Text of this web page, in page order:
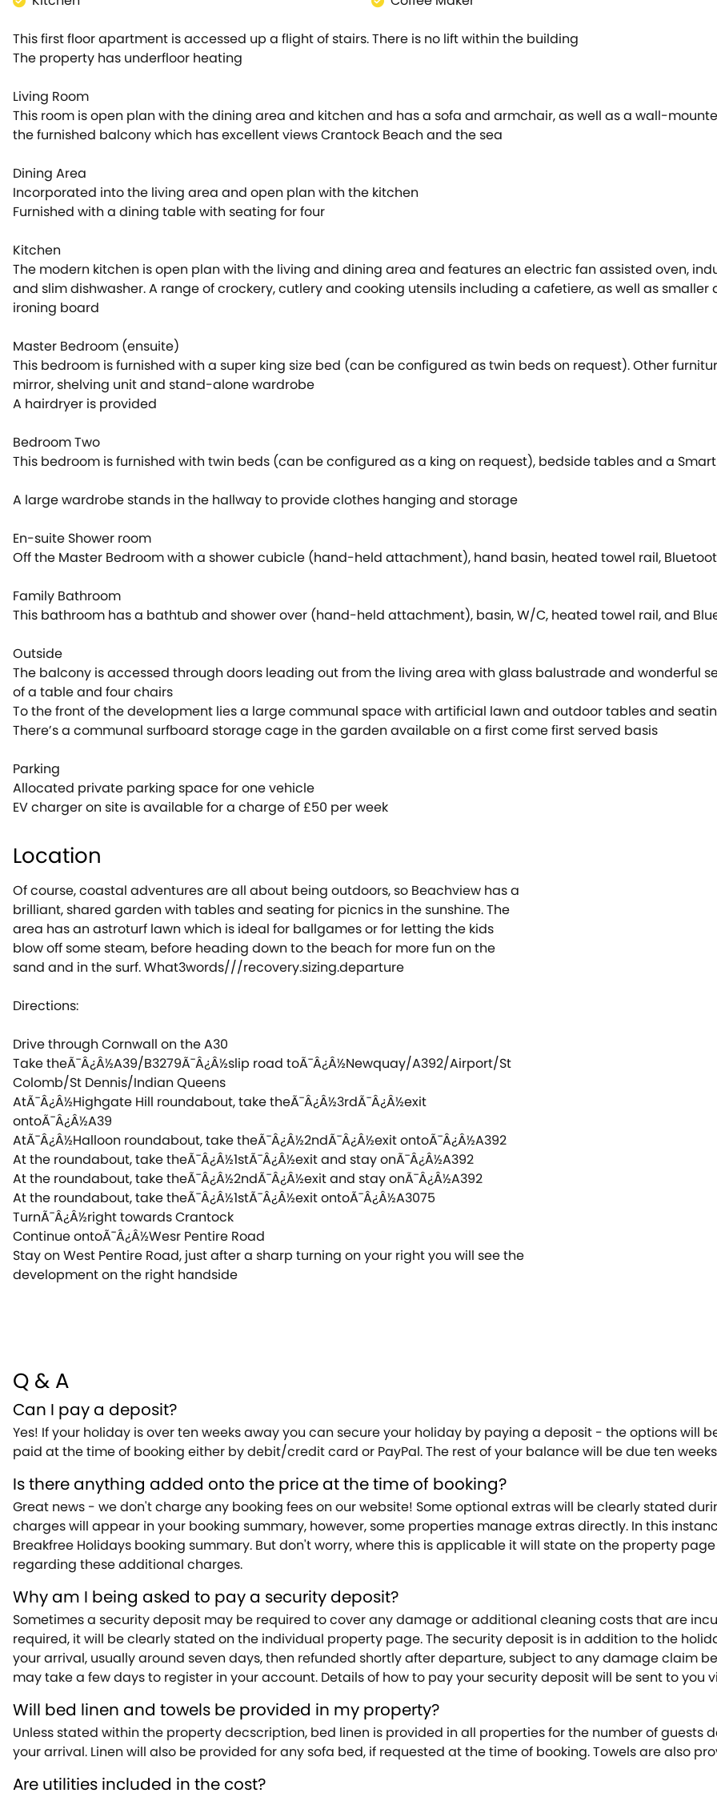
This first floor apartment is accessed up a flight of stairs. There is no lift within the building
The property has underfloor heating
Living Room
This room is open plan with the dining area and kitchen and has a sofa and armchair, as well as a wall-
the furnished balcony which has excellent views Crantock Beach and the sea
Dining Area
Incorporated into the living area and open plan with the kitchen
Furnished with a dining table with seating for four
Kitchen
The modern kitchen is open plan with the living and dining area and features an electric fan assisted oven,
and slim dishwasher. A range of crockery, cutlery and cooking utensils including a cafetiere, as well as
ironing board
Master Bedroom (ensuite)
This bedroom is furnished with a super king size bed (can be configured as twin beds on request). Other
mirror, shelving unit and stand-alone wardrobe
A hairdryer is provided
Bedroom Two
This bedroom is furnished with twin beds (can be configured as a king on request), bedside tables and a Smart
A large wardrobe stands in the hallway to provide clothes hanging and storage
En-suite Shower room
Off the Master Bedroom with a shower cubicle (hand-held attachment), hand basin, heated towel rail,
Family Bathroom
This bathroom has a bathtub and shower over (hand-held attachment), basin, W/C, heated towel rail, and
Outside
The balcony is accessed through doors leading out from the living area with glass balustrade and wonderful
of a table and four chairs
To the front of the development lies a large communal space with artificial lawn and outdoor tables and
There’s a communal surfboard storage cage in the garden available on a first come first served basis
Parking
Allocated private parking space for one vehicle
EV charger on site is available for a charge of £50 per week
Location
Of course, coastal adventures are all about being outdoors, so Beachview has a
brilliant, shared garden with tables and seating for picnics in the sunshine. The
area has an astroturf lawn which is ideal for ballgames or for letting the kids
blow off some steam, before heading down to the beach for more fun on the
sand and in the surf. What3words///recovery.sizing.departure
Directions:
Drive through Cornwall on the A30
Take theÃ¯Â¿Â½A39/B3279Ã¯Â¿Â½slip road toÃ¯Â¿Â½Newquay/A392/Airport/St
Colomb/St Dennis/Indian Queens
AtÃ¯Â¿Â½Highgate Hill roundabout, take theÃ¯Â¿Â½3rdÃ¯Â¿Â½exit
ontoÃ¯Â¿Â½A39
AtÃ¯Â¿Â½Halloon roundabout, take theÃ¯Â¿Â½2ndÃ¯Â¿Â½exit ontoÃ¯Â¿Â½A392
At the roundabout, take theÃ¯Â¿Â½1stÃ¯Â¿Â½exit and stay onÃ¯Â¿Â½A392
At the roundabout, take theÃ¯Â¿Â½2ndÃ¯Â¿Â½exit and stay onÃ¯Â¿Â½A392
At the roundabout, take theÃ¯Â¿Â½1stÃ¯Â¿Â½exit ontoÃ¯Â¿Â½A3075
TurnÃ¯Â¿Â½right towards Crantock
Continue ontoÃ¯Â¿Â½Wesr Pentire Road
Stay on West Pentire Road, just after a sharp turning on your right you will see the
development on the right handside
Q & A
Can I pay a deposit?
Yes! If your holiday is over ten weeks away you can secure your holiday by paying a deposit - the options will
paid at the time of booking either by debit/credit card or PayPal. The rest of your balance will be due ten
Is there anything added onto the price at the time of booking?
Great news - we don't charge any booking fees on our website! Some optional extras will be clearly stated
charges will appear in your booking summary, however, some properties manage extras directly. In this
Breakfree Holidays booking summary. But don't worry, where this is applicable it will state on the property
regarding these additional charges.
Why am I being asked to pay a security deposit?
Sometimes a security deposit may be required to cover any damage or additional cleaning costs that are
required, it will be clearly stated on the individual property page. The security deposit is in addition to the
your arrival, usually around seven days, then refunded shortly after departure, subject to any damage claim
may take a few days to register in your account. Details of how to pay your security deposit will be sent to you
Will bed linen and towels be provided in my property?
Unless stated within the property decscription, bed linen is provided in all properties for the number of
your arrival. Linen will also be provided for any sofa bed, if requested at the time of booking. Towels are also
Are utilities included in the cost?